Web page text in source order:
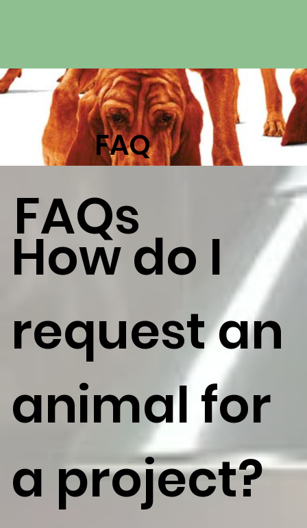
FAQ
How do I
request an
animal for
a project?
FAQs